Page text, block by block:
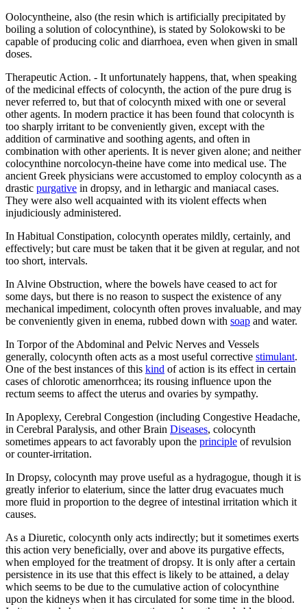
Oolocyntheine, also (the resin which is artificially precipitated by
boiling a solution of colocynthine), is stated by Solokowski to be
capable of producing colic and diarrhoea, even when given in small
doses.
Therapeutic Action. - It unfortunately happens, that, when speaking
of the medicinal effects of colocynth, the action of the pure drug is
never referred to, but that of colocynth mixed with one or several
other agents. In modern practice it has been found that colocynth is
too sharply irritant to be conveniently given, except with the
addition of carminative and soothing agents, and often in
combination with other aperients. It is never given alone; and neither
colocynthine norcolocyn-theine have come into medical use. The
ancient Greek physicians were accustomed to employ colocynth as a
drastic purgative in dropsy, and in lethargic and maniacal cases.
They were also well acquainted with its violent effects when
injudiciously administered.
In Habitual Constipation, colocynth operates mildly, certainly, and
effectively; but care must be taken that it be given at regular, and not
too short, intervals.
In Alvine Obstruction, where the bowels have ceased to act for
some days, but there is no reason to suspect the existence of any
mechanical impediment, colocynth often proves invaluable, and may
be conveniently given in enema, rubbed down with soap and water.
In Torpor of the Abdominal and Pelvic Nerves and Vessels
generally, colocynth often acts as a most useful corrective stimulant.
One of the best instances of this kind of action is its effect in certain
cases of chlorotic amenorrhcea; its rousing influence upon the
rectum seems to affect the uterus and ovaries by sympathy.
In Apoplexy, Cerebral Congestion (including Congestive Headache,
in Cerebral Paralysis, and other Brain Diseases, colocynth
sometimes appears to act favorably upon the principle of revulsion
or counter-irritation.
In Dropsy, colocynth may prove useful as a hydragogue, though it is
greatly inferior to elaterium, since the latter drug evacuates much
more fluid in proportion to the degree of intestinal irritation which it
causes.
As a Diuretic, colocynth only acts indirectly; but it sometimes exerts
this action very beneficially, over and above its purgative effects,
when employed for the treatment of dropsy. It is only after a certain
persistence in its use that this effect is likely to be attained, a delay
which seems to be due to the cumulative action of colocynthine
upon the kidneys when it has circulated for some time in the blood.